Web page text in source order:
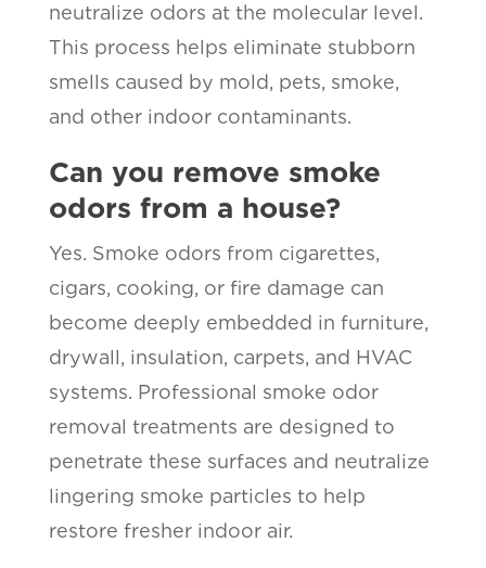
neutralize odors at the molecular level.
This process helps eliminate stubborn
smells caused by mold, pets, smoke,
and other indoor contaminants.
Can you remove smoke
odors from a house?
Yes. Smoke odors from cigarettes,
cigars, cooking, or fire damage can
become deeply embedded in furniture,
drywall, insulation, carpets, and HVAC
systems. Professional smoke odor
removal treatments are designed to
penetrate these surfaces and neutralize
lingering smoke particles to help
restore fresher indoor air.